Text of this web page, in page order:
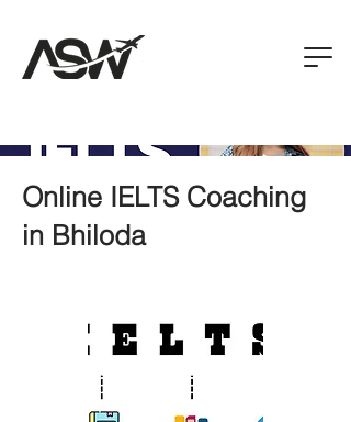
Online IELTS Coaching
in Bhiloda